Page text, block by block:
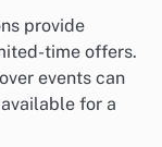
provide
time offers.
events can
for a